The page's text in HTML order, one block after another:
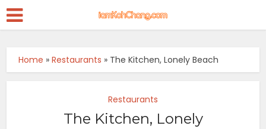
Home »Restaurants » The Kitchen, Lonely Beach
Restaurants
The Kitchen, Lonely